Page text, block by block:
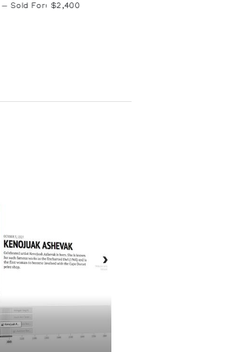
— Sold For: $2,400